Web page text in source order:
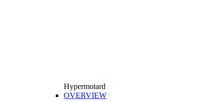
Hypermotard
OVERVIEW